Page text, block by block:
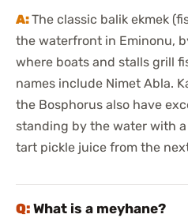
The classic balik ekmek
the waterfront in Eminonu,
where boats and stalls grill
names include Nimet Abla.
the Bosphorus also have
standing by the water with
tart pickle juice from the
What is a meyhane?